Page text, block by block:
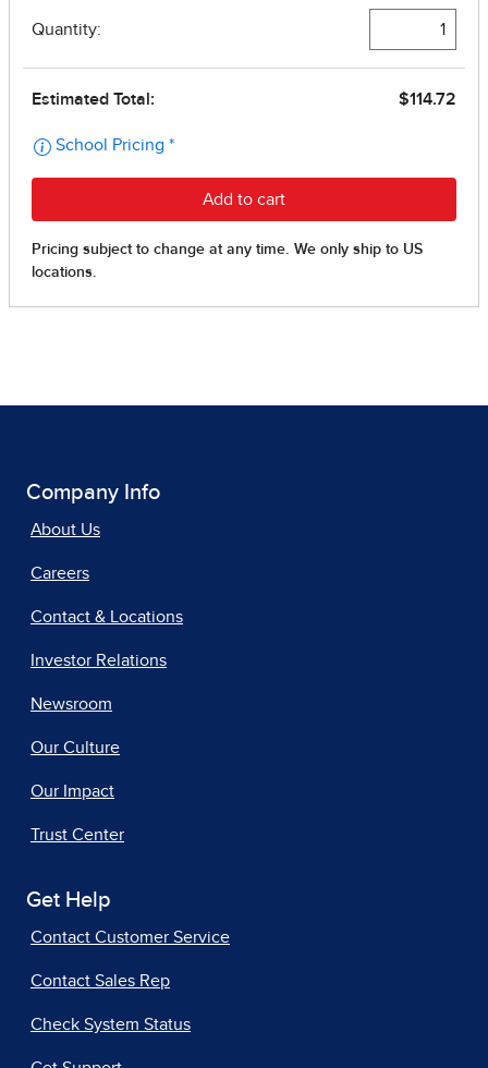
Company Info
About Us
Careers
Contact & Locations
Investor Relations
Newsroom
Our Culture
Our Impact
Trust Center
Get Help
Contact Customer Service
Contact Sales Rep
Check System Status